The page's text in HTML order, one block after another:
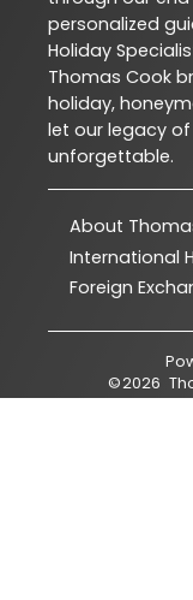
personalized
Holiday
Thomas Cook
holiday,
let our legacy
unforgettable.
About
International
Foreign
©2026